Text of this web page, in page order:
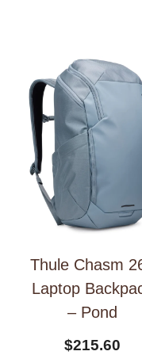
Thule Chasm
Laptop
– Pond
$215.60